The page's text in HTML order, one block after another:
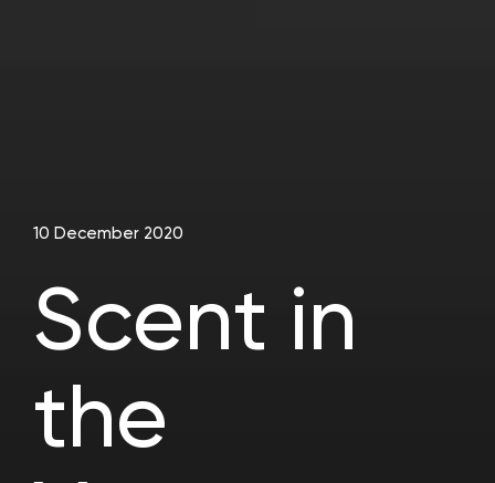
10 December 2020
Scent in
the